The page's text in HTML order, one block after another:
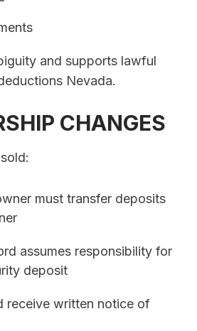
and supports lawful
Nevada.
CHANGES
must transfer deposits
assumes responsibility for
deposit
receive written notice of